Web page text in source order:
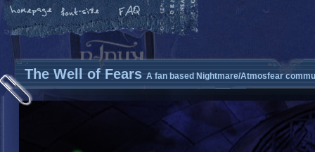
The Well of Fears A fan based Nightmare/Atmosfear